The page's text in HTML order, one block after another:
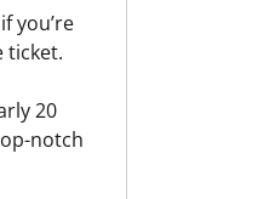
you’re
ticket.
20
notch